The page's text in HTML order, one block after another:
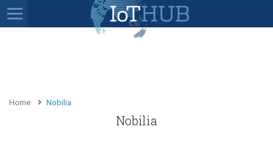
Home Nobilia
Nobilia